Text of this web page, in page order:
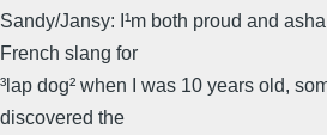
Sandy/Jansy: I¹m both proud and
French slang for
³lap dog² when I was 10 years old,
discovered the